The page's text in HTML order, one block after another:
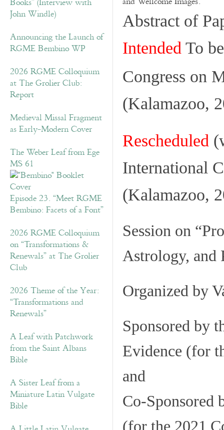
Books” (Interview with
John Windle)
Announcing the Launch of
RGME Bembino WP
2026 RGME Colloquium
at The Grolier Club:
Report
Medieval Missal Fragment
as Early-Modern Cover
The Weber Leaf from Ege
MS 61
Episode 23. “Meet RGME
Bembino: Facets of a Font”
2026 RGME Colloquium
on “Transformations &
Renewals” at The Grolier
Club
2026 Theme of the Year:
“Transformations and
Renewals”
A Leaf with Patchwork
from the Saint Albans
Bible
A Sister Leaf from a
Miniature Latin Vulgate
Bible
Abstract of
Intended To
Congress on
(Kalamazoo,
Rescheduled
International
(Kalamazoo,
Session on
Astrology, and
Organized by
Sponsored by
Evidence (for
and
Co-Sponsored
(for the 2021